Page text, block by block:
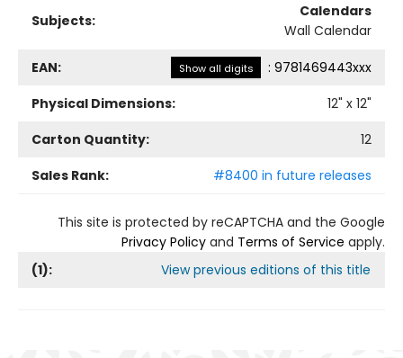
Subjects:
Calendars
Wall Calendar
EAN: Show all digits : 9781469443xxx
Physical Dimensions:
12" x 12"
Carton Quantity:
12
Sales Rank:
#8400 in future releases
This site is protected by reCAPTCHA and the Google
Privacy Policy and Terms of Service apply.
(1): View previous editions of this title